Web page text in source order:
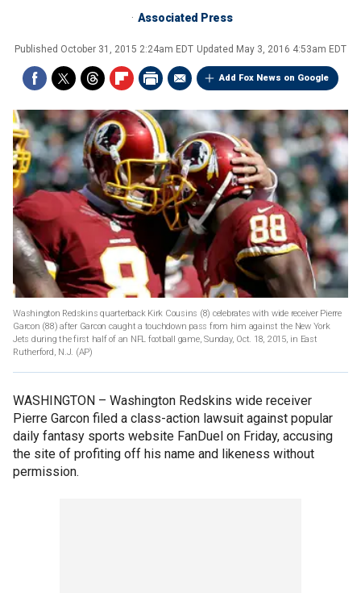
Associated Press
Published October 31, 2015 2:24am EDT Updated May 3, 2016 4:53am EDT
Add Fox News on Google
Washington Redskins quarterback Kirk Cousins (8) celebrates with wide receiver Pierre
Garcon (88) after Garcon caught a touchdown pass from him against the New York
Jets during the first half of an NFL football game, Sunday, Oct. 18, 2015, in East
Rutherford, N.J. (AP)
WASHINGTON – Washington Redskins wide receiver
Pierre Garcon filed a class-action lawsuit against popular
daily fantasy sports website FanDuel on Friday, accusing
the site of profiting off his name and likeness without
permission.